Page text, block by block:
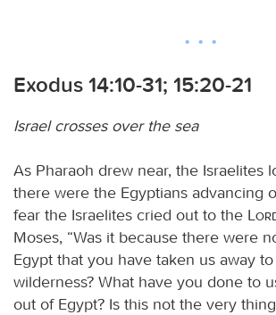
Exodus 14:10-31; 15:20-21
Israel crosses over the sea
As Pharaoh drew near, the Israelites
there were the Egyptians advancing
fear the Israelites cried out to the
Moses, “Was it because there were
Egypt that you have taken us away
wilderness? What have you done to
out of Egypt? Is this not the very